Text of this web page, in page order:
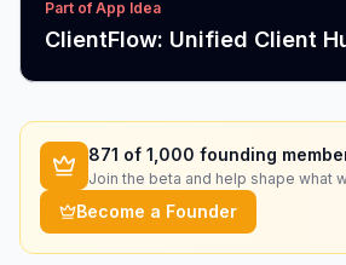
Part of App Idea
ClientFlow: Unified Client
871 of 1,000 founding
Join the beta and help shape what
Become a Founder